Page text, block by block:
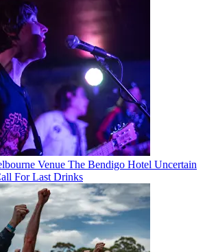
Venue The Bendigo Hotel Uncertain
For Last Drinks